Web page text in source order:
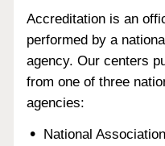
Accreditation is an
performed by a
agency. Our centers
from one of three
agencies:
National